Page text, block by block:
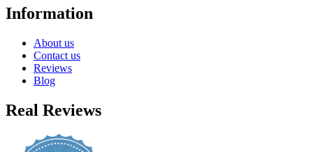
Information
About us
Contact us
Reviews
Blog
Real Reviews